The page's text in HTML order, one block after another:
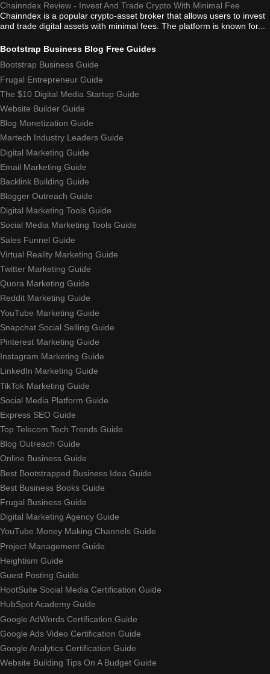
Chainndex Review - Invest And Trade Crypto With Minimal Fee
Chainndex is a popular crypto-asset broker that allows users to invest
and trade digital assets with minimal fees. The platform is known for...
Bootstrap Business Blog Free Guides
Bootstrap Business Guide
Frugal Entrepreneur Guide
The $10 Digital Media Startup Guide
Website Builder Guide
Blog Monetization Guide
Martech Industry Leaders Guide
Digital Marketing Guide
Email Marketing Guide
Backlink Building Guide
Blogger Outreach Guide
Digital Marketing Tools Guide
Social Media Marketing Tools Guide
Sales Funnel Guide
Virtual Reality Marketing Guide
Twitter Marketing Guide
Quora Marketing Guide
Reddit Marketing Guide
YouTube Marketing Guide
Snapchat Social Selling Guide
Pinterest Marketing Guide
Instagram Marketing Guide
LinkedIn Marketing Guide
TikTok Marketing Guide
Social Media Platform Guide
Express SEO Guide
Top Telecom Tech Trends Guide
Blog Outreach Guide
Online Business Guide
Best Bootstrapped Business Idea Guide
Best Business Books Guide
Frugal Business Guide
Digital Marketing Agency Guide
YouTube Money Making Channels Guide
Project Management Guide
Heightism Guide
Guest Posting Guide
HootSuite Social Media Certification Guide
HubSpot Academy Guide
Google AdWords Certification Guide
Google Ads Video Certification Guide
Google Analytics Certification Guide
Website Building Tips On A Budget Guide